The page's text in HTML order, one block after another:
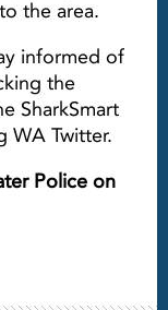
the area.
informed of
the
SharkSmart
WA Twitter.
Police on